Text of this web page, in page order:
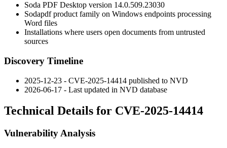
Soda PDF Desktop version 14.0.509.23030
Sodapdf product family on Windows endpoints processing
Word files
Installations where users open documents from untrusted
sources
Discovery Timeline
2025-12-23 - CVE-2025-14414 published to NVD
2026-06-17 - Last updated in NVD database
Technical Details for CVE-2025-14414
Vulnerability Analysis